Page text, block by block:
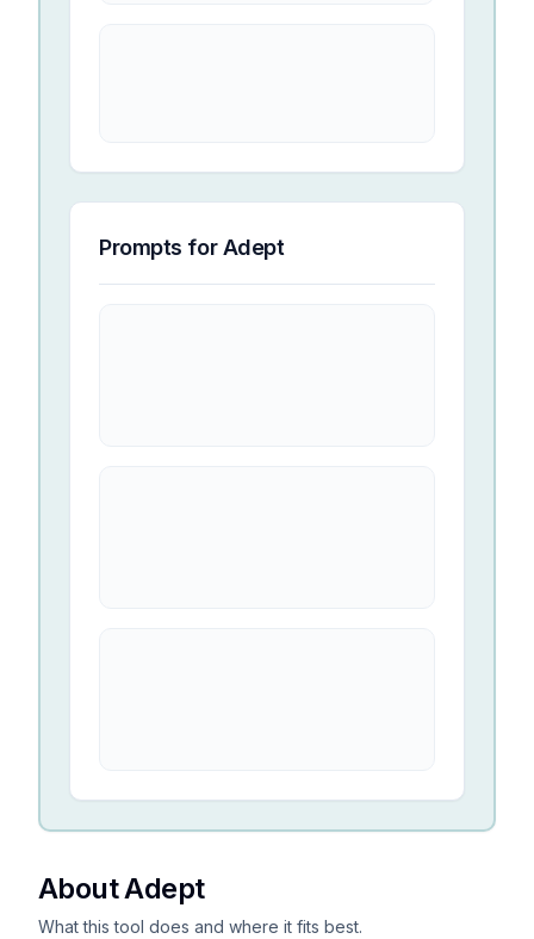
Prompts forAdept
About Adept
What this tool does and where it fits best.